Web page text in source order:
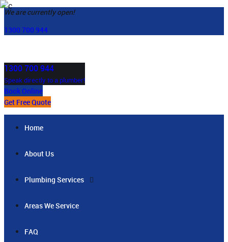
We are currently open!
1300 700 944
1300 700 944
Speak directly to a plumber!
Book Online
Get Free Quote
Home
About Us
Plumbing Services
Areas We Service
FAQ